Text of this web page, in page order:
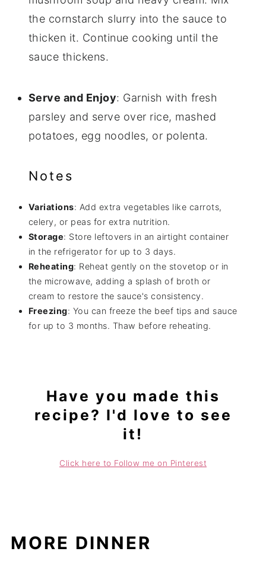
the cornstarch slurry into the sauce to
thicken it. Continue cooking until the
sauce thickens.
Serve and Enjoy: Garnish with fresh
parsley and serve over rice, mashed
potatoes, egg noodles, or polenta.
Notes
Variations: Add extra vegetables like carrots,
celery, or peas for extra nutrition.
Storage: Store leftovers in an airtight container
in the refrigerator for up to 3 days.
Reheating: Reheat gently on the stovetop or in
the microwave, adding a splash of broth or
cream to restore the sauce's consistency.
Freezing: You can freeze the beef tips and sauce
for up to 3 months. Thaw before reheating.
Have you made this
recipe? I'd love to see
it!
Click here to Follow me on Pinterest
MORE DINNER